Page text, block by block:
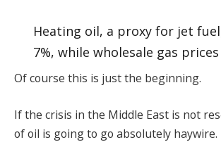
Heating oil, a proxy for jet
7%, while wholesale gas prices
Of course this is just the beginning.
If the crisis in the Middle East is not
of oil is going to go absolutely haywire.